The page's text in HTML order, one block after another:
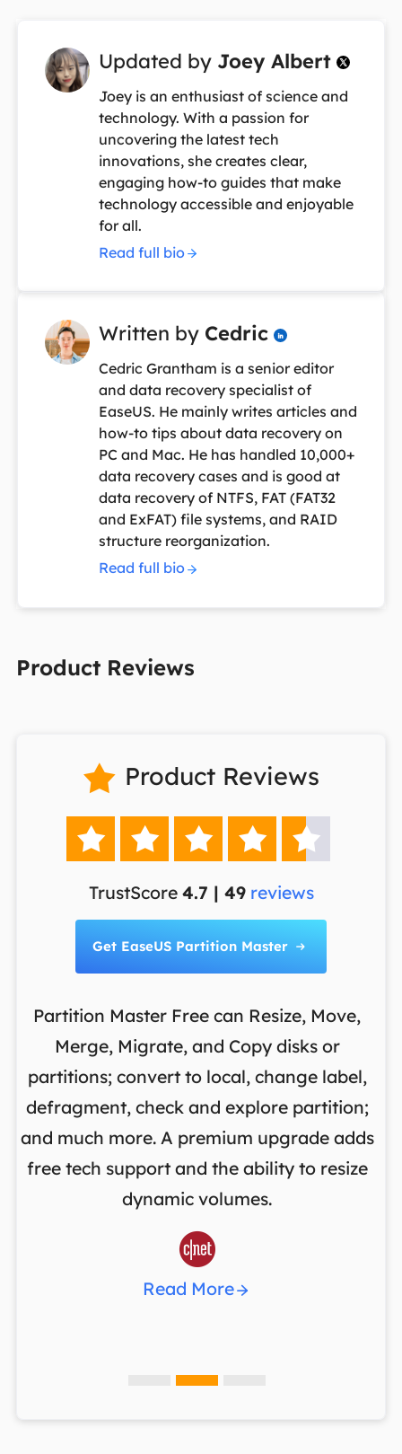
Updated by Joey Albert 
Joey is an enthusiast of science and
technology. With a passion for
uncovering the latest tech
innovations, she creates clear,
engaging how-to guides that make
technology accessible and enjoyable
for all.
Read full bio
Written by Cedric 
Cedric Grantham is a senior editor
and data recovery specialist of
EaseUS. He mainly writes articles and
how-to tips about data recovery on
PC and Mac. He has handled 10,000+
data recovery cases and is good at
data recovery of NTFS, FAT (FAT32
and ExFAT) file systems, and RAID
structure reorganization.
Read full bio
Product Reviews
 Product Reviews
    
TrustScore 4.7 | 49 reviews
Get EaseUS Partition Master 
Partition Master Free can Resize, Move,
Merge, Migrate, and Copy disks or
partitions; convert to local, change label,
defragment, check and explore partition;
and much more. A premium upgrade adds
free tech support and the ability to resize
dynamic volumes.

Read More